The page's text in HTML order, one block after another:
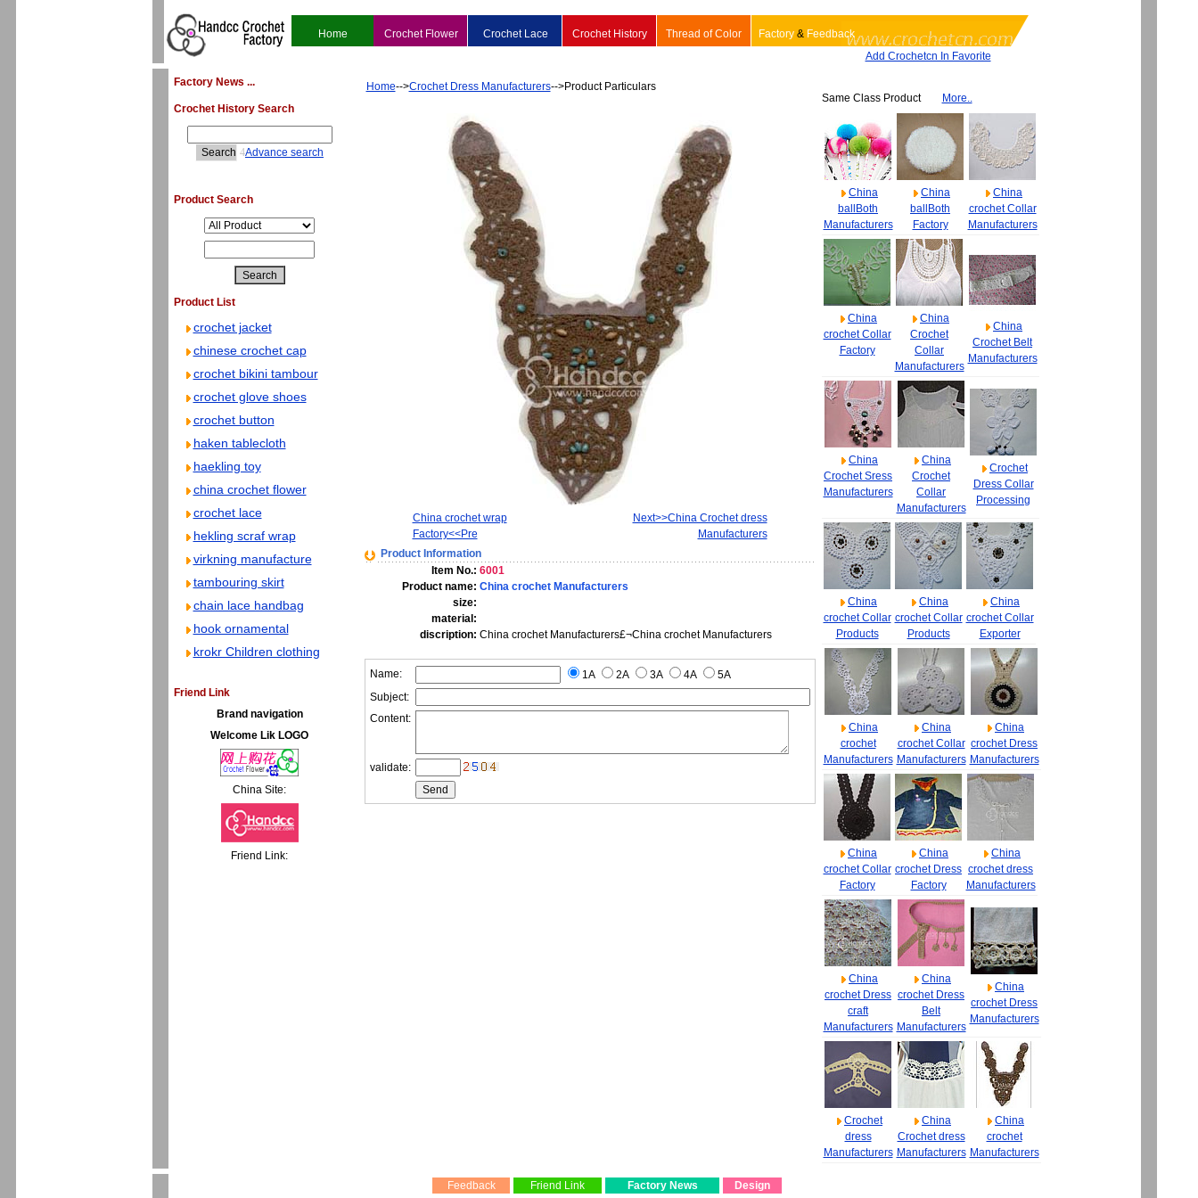
Home Crochet Flower Crochet Lace Crochet History Thread of Color Factory & Feedback
Add Crochetcn In Favorite
Factory News ...
Crochet History Search
4Advance search
Product Search
Product List
crochet jacket
chinese crochet cap
crochet bikini tambour
crochet glove shoes
crochet button
haken tablecloth
haekling toy
china crochet flower
crochet lace
hekling scraf wrap
virkning manufacture
tambouring skirt
chain lace handbag
hook ornamental
krokr Children clothing
Friend Link
Brand navigation
Welcome Lik LOGO
China Site:
Friend Link:
Home-->Crochet Dress Manufacturers-->Product Particulars
China crochet wrap
Factory<<Pre
Next>>China Crochet dress
Manufacturers
Product Information
Item No.: 6001
Product name: China crochet Manufacturers
size:
material:
discription: China crochet Manufacturers£¬China crochet Manufacturers
Name: 1A 2A 3A 4A
5A
Subject:
Content:
validate:
Same Class Product More..
China
ballBoth
Manufacturers
China
ballBoth
Factory
China
crochet Collar
Manufacturers
China
crochet Collar
Factory
China
Crochet
Collar
Manufacturers
China
Crochet Belt
Manufacturers
China
Crochet Sress
Manufacturers
China
Crochet
Collar
Manufacturers
Crochet
Dress Collar
Processing
China
crochet Collar
Products
China
crochet Collar
Products
China
crochet Collar
Exporter
China
crochet
Manufacturers
China
crochet Collar
Manufacturers
China
crochet Dress
Manufacturers
China
crochet Collar
Factory
China
crochet Dress
Factory
China
crochet dress
Manufacturers
China
crochet Dress
craft
Manufacturers
China
crochet Dress
Belt
Manufacturers
China
crochet Dress
Manufacturers
Crochet
dress
Manufacturers
China
Crochet dress
Manufacturers
China
crochet
Manufacturers
Feedback Friend Link Factory News Design